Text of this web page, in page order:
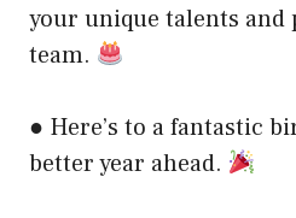
your unique talents and
team.
● Here’s to a fantastic
better year ahead.